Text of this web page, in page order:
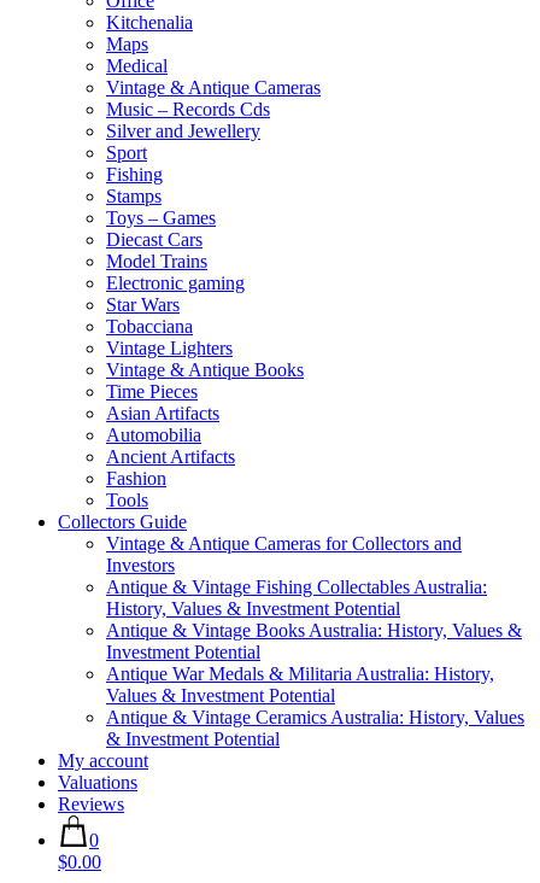
Kitchenalia
Maps
Medical
Vintage & Antique Cameras
Music – Records Cds
Silver and Jewellery
Sport
Fishing
Stamps
Toys – Games
Diecast Cars
Model Trains
Electronic gaming
Star Wars
Tobacciana
Vintage Lighters
Vintage & Antique Books
Time Pieces
Asian Artifacts
Automobilia
Ancient Artifacts
Fashion
Tools
Collectors Guide
Vintage & Antique Cameras for Collectors and
Investors
Antique & Vintage Fishing Collectables Australia:
History, Values & Investment Potential
Antique & Vintage Books Australia: History, Values &
Investment Potential
Antique War Medals & Militaria Australia: History,
Values & Investment Potential
Antique & Vintage Ceramics Australia: History, Values
& Investment Potential
My account
Valuations
Reviews
0
$0.00